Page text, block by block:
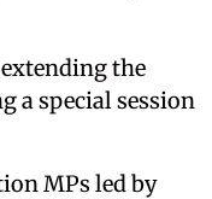
the
a special session
MPs led by